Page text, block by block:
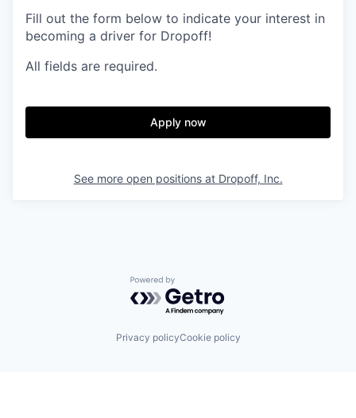
Fill out the form below to indicate your interest in
becoming a driver for Dropoff!
All fields are required.
Apply now
See more open positions at Dropoff, Inc.
Powered by Getro.com
Privacy policyCookie policy